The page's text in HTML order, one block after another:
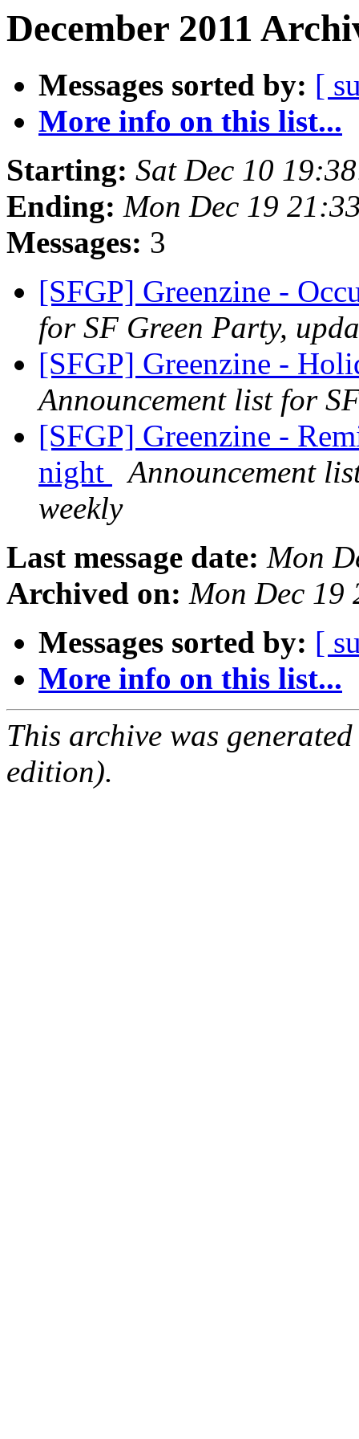
December 2011
Messages sorted by: [
More info on this list...
Starting: Sat Dec 10
Ending: Mon Dec 19
Messages: 3
[SFGP] Greenzine -
for SF Green Party,
[SFGP] Greenzine -
Announcement list for
[SFGP] Greenzine -
night
Announcement
weekly
Last message date: Mon
Archived on: Mon Dec 19
Messages sorted by: [
More info on this list...
This archive was
edition).